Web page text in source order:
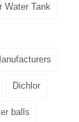
Water Tank
Dichlor
balls